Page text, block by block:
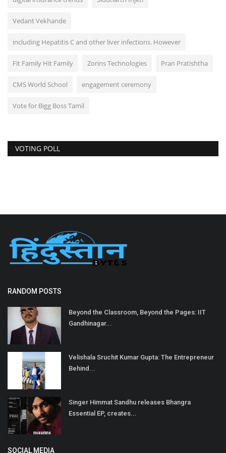
Vedant Vekhande
including Hepatitis C and other liver infections. However
Fit Family Hit Family Zorins Technologies Pran Pratishtha
CMS World School engagement ceremony
Vote for Bigg Boss Tamil
VOTING POLL
RANDOM POSTS
Beyond the Classroom, Beyond the Pages: IIT
Gandhinagar...
Velishala Sruchit Kumar Gupta: The Entrepreneur
Behind...
Singer Himmat Sandhu releases Bhangra
Essential EP, creates...
SOCIAL MEDIA